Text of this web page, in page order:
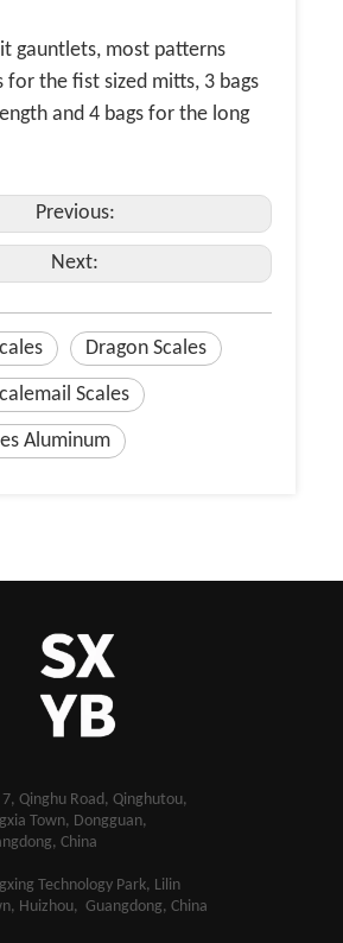
gauntlets, most patterns
for the fist sized mitts, 3 bags
and 4 bags for the long
Previous:
Next:
Dragon Scales
Scales
Aluminum
7, Qinghu Road, Qinghutou,
Town, Dongguan,
China
Technology Park, Lilin
Huizhou, Guangdong, China